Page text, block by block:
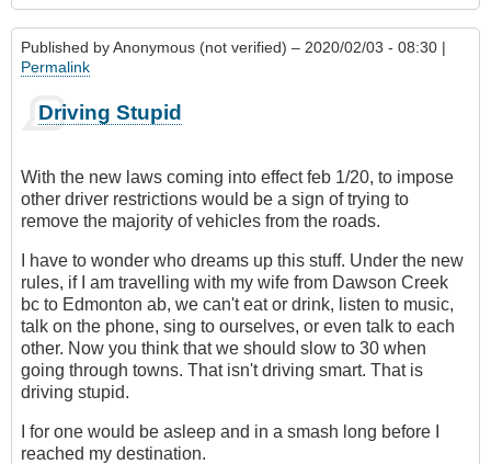
Published byAnonymous (not verified) – 2020/02/03 - 08:30 |
Permalink
Driving Stupid
With the new laws coming into effect feb 1/20, to impose
other driver restrictions would be a sign of trying to
remove the majority of vehicles from the roads.
I have to wonder who dreams up this stuff. Under the new
rules, if I am travelling with my wife from Dawson Creek
bc to Edmonton ab, we can't eat or drink, listen to music,
talk on the phone, sing to ourselves, or even talk to each
other. Now you think that we should slow to 30 when
going through towns. That isn't driving smart. That is
driving stupid.
I for one would be asleep and in a smash long before I
reached my destination.